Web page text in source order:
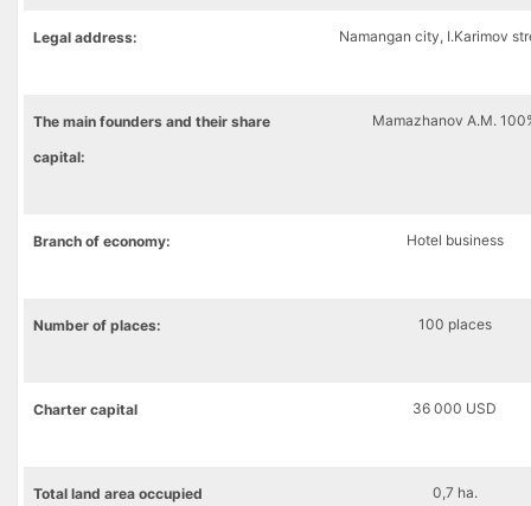
Legal address: Namangan city, I.Karimov
The main founders and their share
capital:
Mamazhanov A.M.
Branch of economy: Hotel business
Number of places: 100 places
Charter capital 36 000 USD
Total land area occupied 0,7 ha.